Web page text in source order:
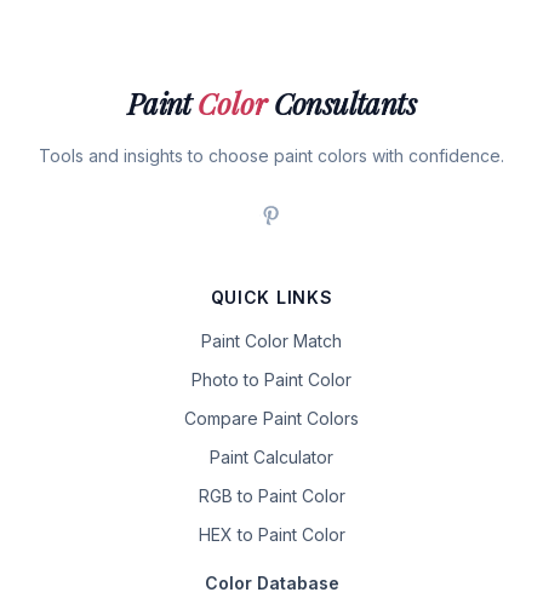
PaintColorConsultants
Tools and insights to choose paint colors with confidence.
QUICK LINKS
Paint Color Match
Photo to Paint Color
Compare Paint Colors
Paint Calculator
RGB to Paint Color
HEX to Paint Color
Color Database